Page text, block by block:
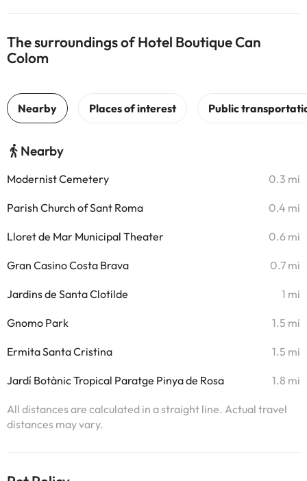
The surroundings of Hotel Boutique Can
Colom
Nearby
Modernist Cemetery 0.3 mi
Parish Church of Sant Roma 0.4 mi
Lloret de Mar Municipal Theater 0.6 mi
Gran Casino Costa Brava 0.7 mi
Jardins de Santa Clotilde 1 mi
Gnomo Park 1.5 mi
Ermita Santa Cristina 1.5 mi
Jardí Botànic Tropical Paratge Pinya de Rosa 1.8 mi
All distances are calculated in a straight line. Actual travel
distances may vary.